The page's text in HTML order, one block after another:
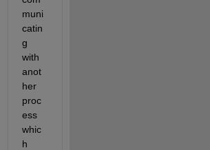
muni
catin
g
with
anot
her
proc
ess
whic
h